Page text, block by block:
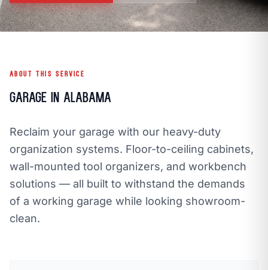
callCALL NOW mailEMAIL
CLOZETIVITY GULF COAST, ALCLOZETIVITY.COM open_in_new
ABOUT THIS SERVICE
Garage in Alabama
Reclaim your garage with our heavy-duty
organization systems. Floor-to-ceiling cabinets,
wall-mounted tool organizers, and workbench
solutions — all built to withstand the demands
of a working garage while looking showroom-
clean.